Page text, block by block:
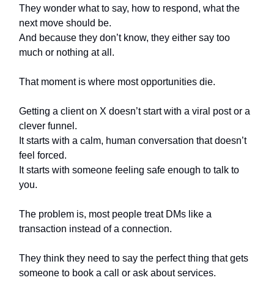
They wonder what to say, how to respond, what the
next move should be.
And because they don’t know, they either say too
much or nothing at all.
That moment is where most opportunities die.
Getting a client on X doesn’t start with a viral post or a
clever funnel.
It starts with a calm, human conversation that doesn’t
feel forced.
It starts with someone feeling safe enough to talk to
you.
The problem is, most people treat DMs like a
transaction instead of a connection.
They think they need to say the perfect thing that gets
someone to book a call or ask about services.